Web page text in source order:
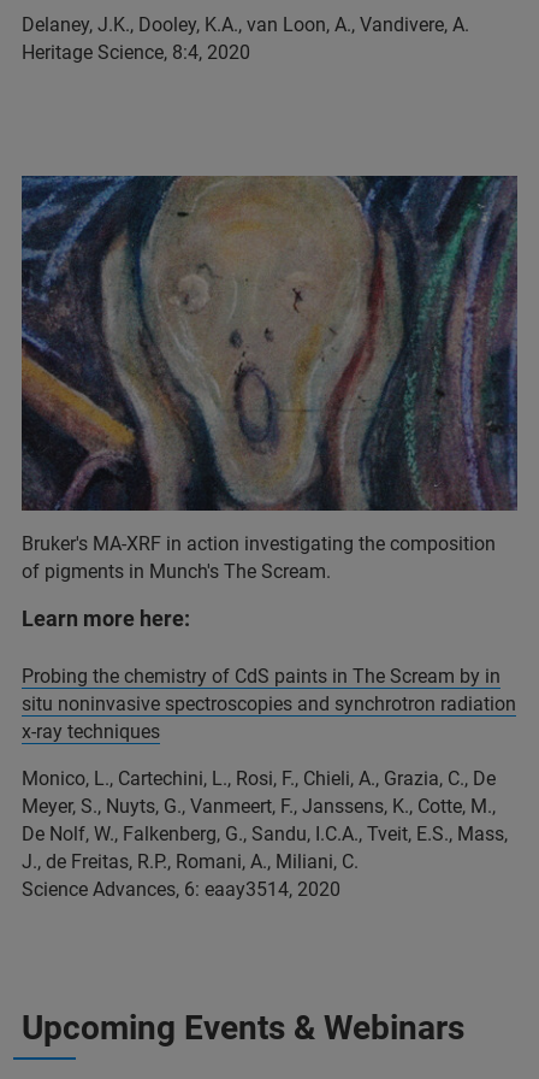
Delaney, J.K., Dooley, K.A., van Loon, A., Vandivere, A.
Heritage Science, 8:4, 2020
Bruker's MA-XRF in action investigating the composition
of pigments in Munch's The Scream.
Learn more here:
Probing the chemistry of CdS paints in The Scream by in
situ noninvasive spectroscopies and synchrotron radiation
x-ray techniques
Monico, L., Cartechini, L., Rosi, F., Chieli, A., Grazia, C., De
Meyer, S., Nuyts, G., Vanmeert, F., Janssens, K., Cotte, M.,
De Nolf, W., Falkenberg, G., Sandu, I.C.A., Tveit, E.S., Mass,
J., de Freitas, R.P., Romani, A., Miliani, C.
Science Advances, 6: eaay3514, 2020
Upcoming Events & Webinars